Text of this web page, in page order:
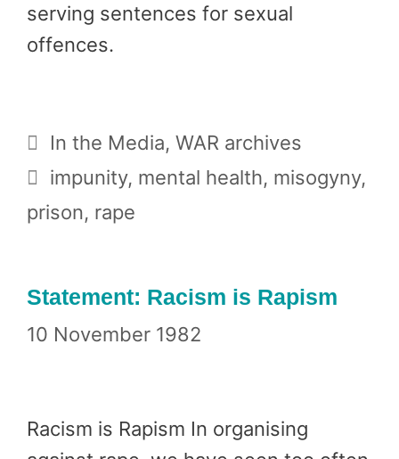
serving sentences for sexual
offences.
Categories
In the Media,WAR archives
Tags
impunity, mental health, misogyny,
prison, rape
Statement: Racism is Rapism
10 November 1982
Racism is Rapism In organising